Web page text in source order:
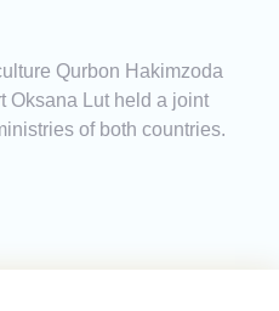
Qurbon Hakimzoda
Oksana Lut held a joint
of both countries.